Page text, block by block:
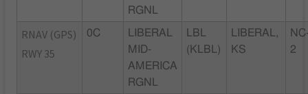
RGNL
RNAV (GPS)
RWY 35
0C
LIBERAL
MID-
AMERICA
RGNL
LBL
(KLBL)
LIBERAL,
KS
2